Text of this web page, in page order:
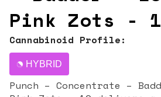
Pink Zots -
Cannabinoid Profile:
HYBRID
Punch – Concentrate –